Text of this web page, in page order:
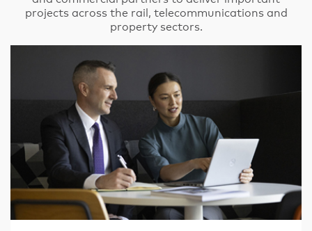
projects across the rail, telecommunications and
property sectors.